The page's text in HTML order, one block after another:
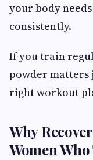
your body
consistently.
If you train
powder matters
right workout
Why
Women